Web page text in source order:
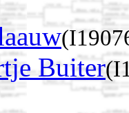
Buiter